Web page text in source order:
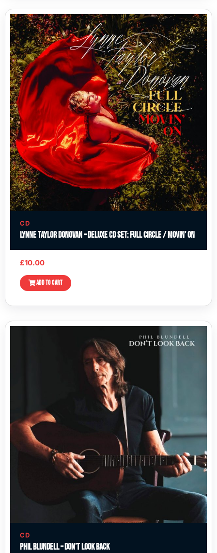
CD
Lynne Taylor Donovan – Deluxe CD Set: Full Circle / Movin’ On
£10.00
ADD TO CART
CD
Phil Blundell – Don’t Look Back